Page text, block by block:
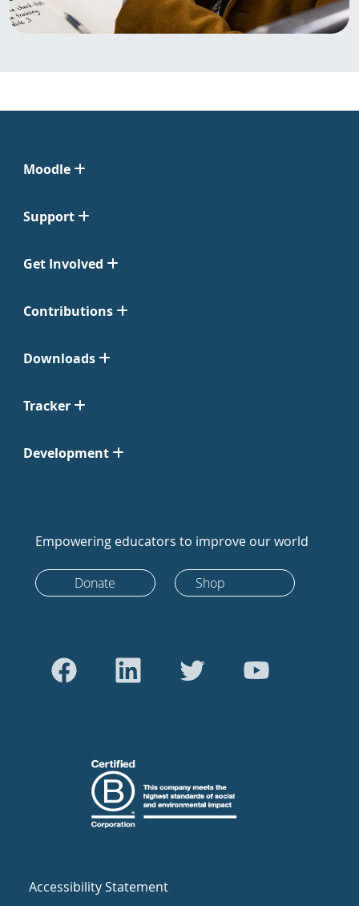
Moodle
Support
Get Involved
Contributions
Downloads
Tracker
Development
Empowering educators to improve our world
Donate Shop
Accessibility Statement